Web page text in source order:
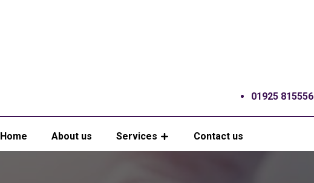
01925 815556
Home About us Services Contact us